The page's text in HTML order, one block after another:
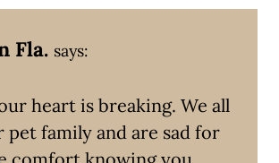
Fla. says:
heart is breaking. We all
pet family and are sad for